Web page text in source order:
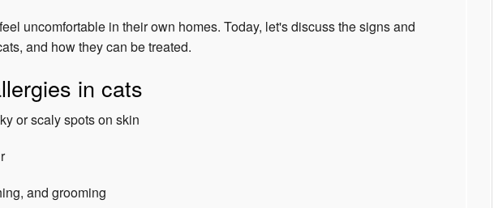
uncomfortable in their own homes. Today, let's discuss the signs and
and how they can be treated.
in cats
or scaly spots on skin
and grooming